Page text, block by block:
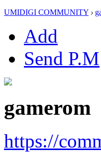
UMIDIGI COMMUNITY ›
Add
Send P.M
gamerom
https://